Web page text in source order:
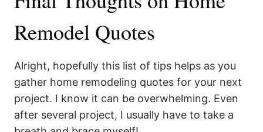
Remodel Quotes
Alright, hopefully this list of tips helps as you
gather home remodeling quotes for your next
project. I know it can be overwhelming. Even
after several project, I usually have to take a